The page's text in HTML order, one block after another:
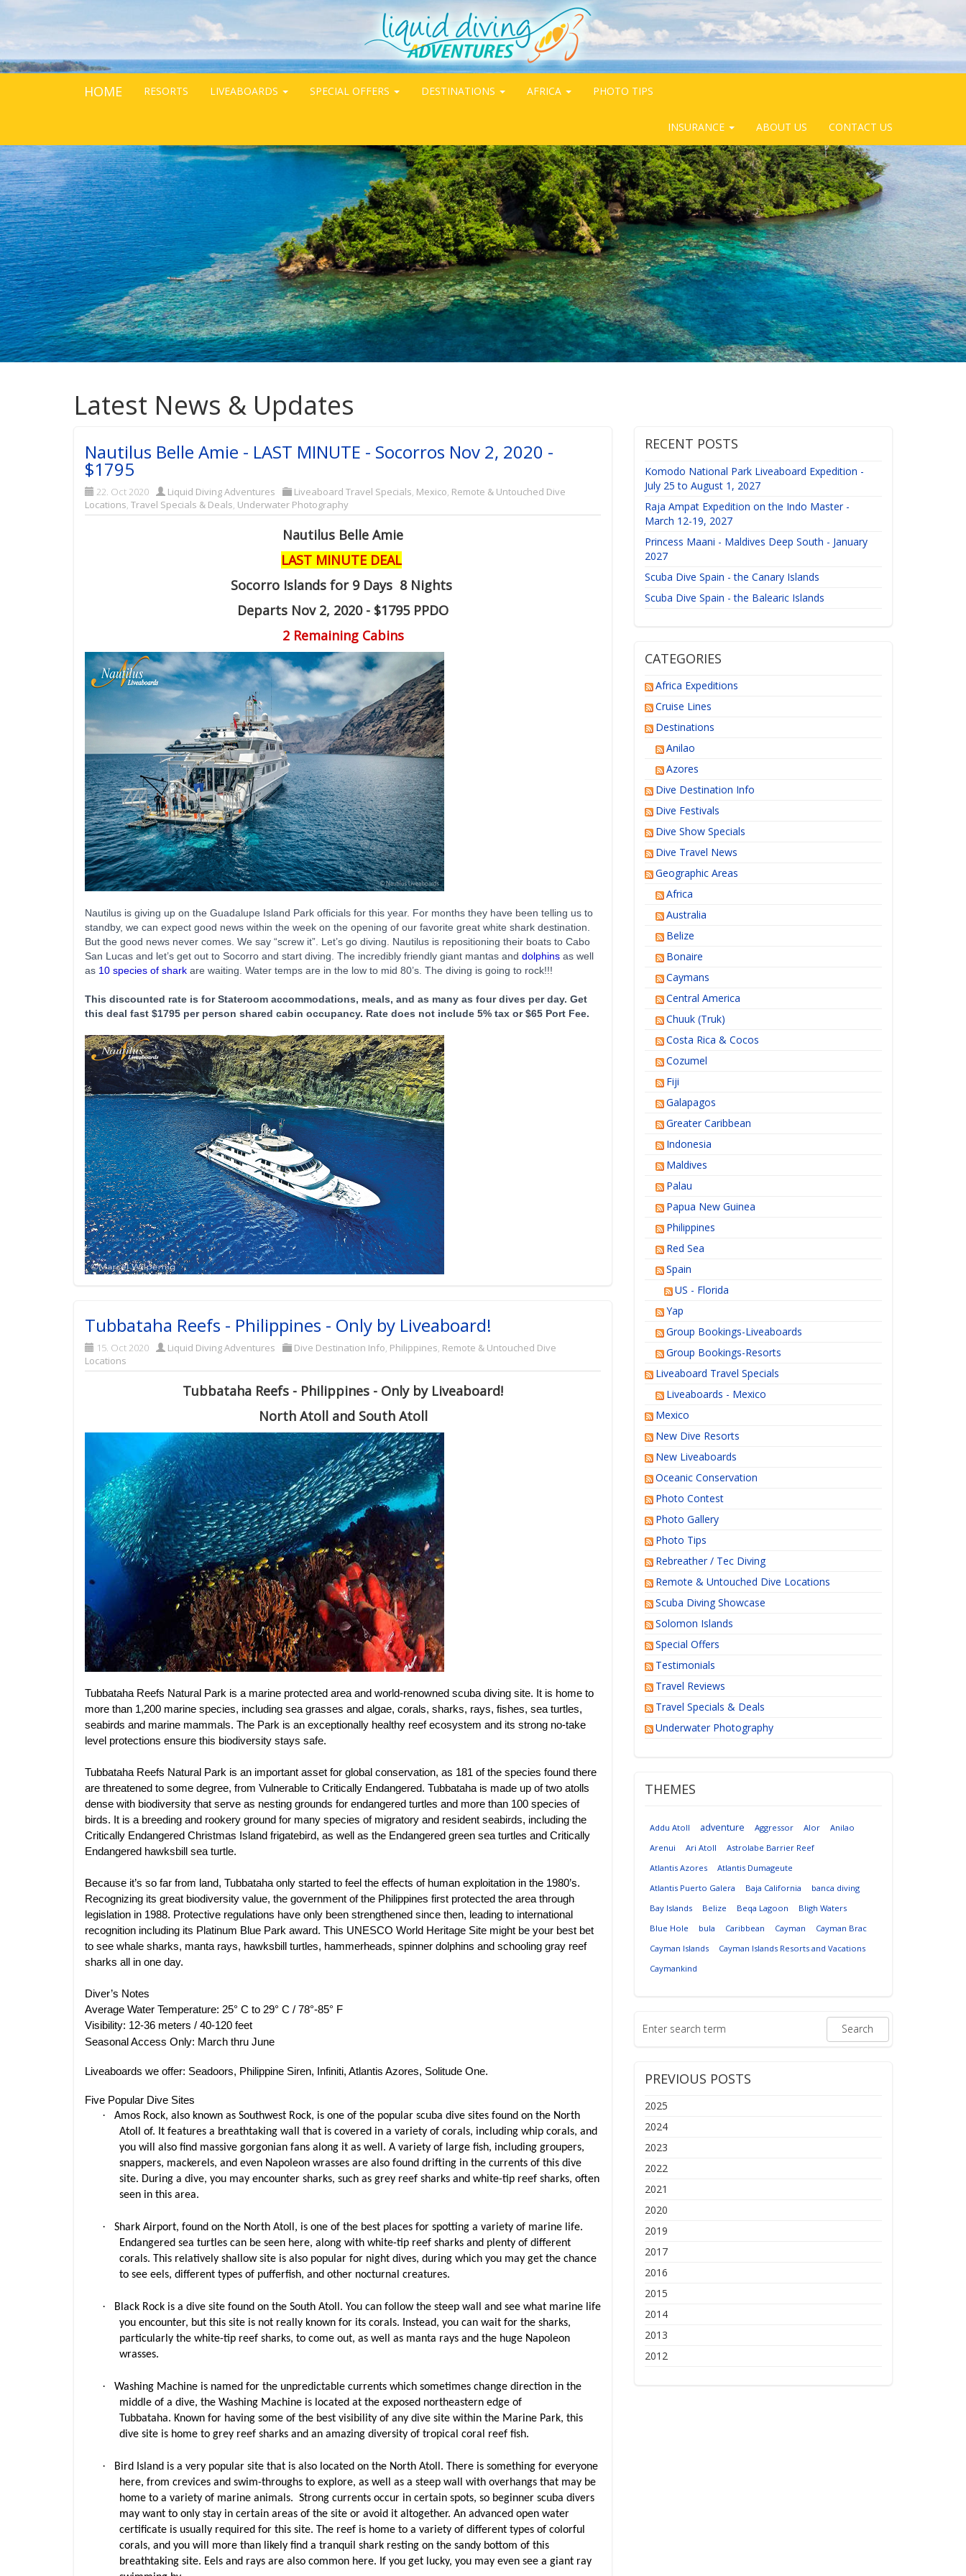
HOME RESORTS LIVEABOARDS SPECIAL OFFERS DESTINATIONS AFRICA PHOTO TIPS
INSURANCE ABOUT US CONTACT US
Latest News & Updates
Nautilus Belle Amie - LAST MINUTE - Socorros Nov 2, 2020 -
$1795
22. Oct 2020 Liquid Diving Adventures Liveaboard Travel Specials Mexico Remote & Untouched Dive
Locations Travel Specials & Deals Underwater Photography
Nautilus Belle Amie
LAST MINUTE DEAL
Socorro Islands for 9 Days 8 Nights
Departs Nov 2, 2020 - $1795 PPDO
2 Remaining Cabins
Nautilus is giving up on the Guadalupe Island Park officials for this year. For months they have been telling us to
standby, we can expect good news within the week on the opening of our favorite great white shark destination.
But the good news never comes. We say “screw it”. Let’s go diving. Nautilus is repositioning their boats to Cabo
San Lucas and let’s get out to Socorro and start diving. The incredibly friendly giant mantas and dolphins as well
as 10 species of shark are waiting. Water temps are in the low to mid 80’s. The diving is going to rock!!!
This discounted rate is for Stateroom accommodations, meals, and as many as four dives per day. Get
this deal fast $1795 per person shared cabin occupancy. Rate does not include 5% tax or $65 Port Fee.
Tubbataha Reefs - Philippines - Only by Liveaboard!
15. Oct 2020 Liquid Diving Adventures Dive Destination Info, Philippines, Remote & Untouched Dive
Locations
Tubbataha Reefs - Philippines - Only by Liveaboard!
North Atoll and South Atoll
Tubbataha Reefs Natural Park is a marine protected area and world-renowned scuba diving site. It is home to
more than 1,200 marine species, including sea grasses and algae, corals, sharks, rays, fishes, sea turtles,
seabirds and marine mammals. The Park is an exceptionally healthy reef ecosystem and its strong no-take
level protections ensure this biodiversity stays safe.
Tubbataha Reefs Natural Park is an important asset for global conservation, as 181 of the species found there
are threatened to some degree, from Vulnerable to Critically Endangered. Tubbataha is made up of two atolls
dense with biodiversity that serve as nesting grounds for endangered turtles and more than 100 species of
birds. It is a breeding and rookery ground for many species of migratory and resident seabirds, including the
Critically Endangered Christmas Island frigatebird, as well as the Endangered green sea turtles and Critically
Endangered hawksbill sea turtle.
Because it’s so far from land, Tubbataha only started to feel the effects of human exploitation in the 1980’s.
Recognizing its great biodiversity value, the government of the Philippines first protected the area through
legislation in 1988. Protective regulations have only been strengthened since then, leading to international
recognition including its Platinum Blue Park award. This UNESCO World Heritage Site might be your best bet
to see whale sharks, manta rays, hawksbill turtles, hammerheads, spinner dolphins and schooling gray reef
sharks all in one day.
Diver’s Notes
Average Water Temperature: 25° C to 29° C / 78°-85° F
Visibility: 12-36 meters / 40-120 feet
Seasonal Access Only: March thru June
Liveaboards we offer: Seadoors, Philippine Siren, Infiniti, Atlantis Azores, Solitude One.
Five Popular Dive Sites
·
Amos Rock, also known as Southwest Rock, is one of the popular scuba dive sites found on the North
Atoll of. It features a breathtaking wall that is covered in a variety of corals, including whip corals, and
you will also find massive gorgonian fans along it as well. A variety of large fish, including groupers,
snappers, mackerels, and even Napoleon wrasses are also found drifting in the currents of this dive
site. During a dive, you may encounter sharks, such as grey reef sharks and white-tip reef sharks, often
seen in this area.
·
Shark Airport, found on the North Atoll, is one of the best places for spotting a variety of marine life.
Endangered sea turtles can be seen here, along with white-tip reef sharks and plenty of different
corals. This relatively shallow site is also popular for night dives, during which you may get the chance
to see eels, different types of pufferfish, and other nocturnal creatures.
·
Black Rock is a dive site found on the South Atoll. You can follow the steep wall and see what marine life
you encounter, but this site is not really known for its corals. Instead, you can wait for the sharks,
particularly the white-tip reef sharks, to come out, as well as manta rays and the huge Napoleon
wrasses.
·
Washing Machine is named for the unpredictable currents which sometimes change direction in the
middle of a dive, the Washing Machine is located at the exposed northeastern edge of
Tubbataha. Known for having some of the best visibility of any dive site within the Marine Park, this
dive site is home to grey reef sharks and an amazing diversity of tropical coral reef fish.
·
Bird Island is a very popular site that is also located on the North Atoll. There is something for everyone
here, from crevices and swim-throughs to explore, as well as a steep wall with overhangs that may be
home to a variety of marine animals. Strong currents occur in certain spots, so beginner scuba divers
may want to only stay in certain areas of the site or avoid it altogether. An advanced open water
certificate is usually required for this site. The reef is home to a variety of different types of colorful
corals, and you will more than likely find a tranquil shark resting on the sandy bottom of this
breathtaking site. Eels and rays are also common here. If you get lucky, you may even see a giant ray
RECENT POSTS
Komodo National Park Liveaboard Expedition -
July 25 to August 1, 2027
Raja Ampat Expedition on the Indo Master -
March 12-19, 2027
Princess Maani - Maldives Deep South - January
2027
Scuba Dive Spain - the Canary Islands
Scuba Dive Spain - the Balearic Islands
CATEGORIES
Africa Expeditions
Cruise Lines
Destinations
Anilao
Azores
Dive Destination Info
Dive Festivals
Dive Show Specials
Dive Travel News
Geographic Areas
Africa
Australia
Belize
Bonaire
Caymans
Central America
Chuuk (Truk)
Costa Rica & Cocos
Cozumel
Fiji
Galapagos
Greater Caribbean
Indonesia
Maldives
Palau
Papua New Guinea
Philippines
Red Sea
Spain
US - Florida
Yap
Group Bookings-Liveaboards
Group Bookings-Resorts
Liveaboard Travel Specials
Liveaboards - Mexico
Mexico
New Dive Resorts
New Liveaboards
Oceanic Conservation
Photo Contest
Photo Gallery
Photo Tips
Rebreather / Tec Diving
Remote & Untouched Dive Locations
Scuba Diving Showcase
Solomon Islands
Special Offers
Testimonials
Travel Reviews
Travel Specials & Deals
Underwater Photography
THEMES
Addu Atoll adventure Aggressor Alor
Anilao
Arenui
Ari Atoll
Astrolabe Barrier Reef
Atlantis Azores
Atlantis Dumageute
Atlantis Puerto Galera
Baja California
banca diving
Bay Islands
Belize Beqa Lagoon
Bligh Waters
Blue Hole
bula Caribbean Cayman
Cayman Brac
Cayman Islands
Cayman Islands Resorts and Vacations
Caymankind
PREVIOUS POSTS
2025
2024
2023
2022
2021
2020
2019
2017
2016
2015
2014
2013
2012